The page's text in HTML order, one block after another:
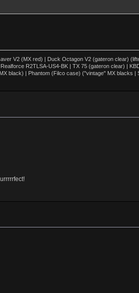
V2 (MX red) | Duck Octagon V2 (gateron clear)
R2TLSA-US4-BK | TX 75 (gateron clear) |
black) | Phantom (Filco case) ("vintage" MX